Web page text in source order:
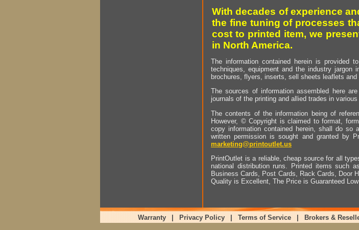
With decades of experience
the fine tuning of processes
cost to printed item, we
in North America.
The information contained herein is provided
techniques, equipment and the industry jargon
brochures, flyers, inserts, sell sheets leaflets and
The sources of information assembled here
journals of the printing and allied trades in
The contents of the information being of
However, © Copyright is claimed to format,
copy information contained herein, shall do
written permission is sought and granted by
marketing@printoutlet.us
PrintOutlet is a reliable, cheap source for all
national distribution runs. Printed items such
Business Cards, Post Cards, Rack Cards, Door
Quality is Excellent, The Price is Guaranteed
Warranty Privacy Policy Terms of Service Brokers &